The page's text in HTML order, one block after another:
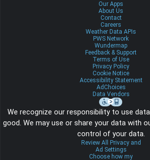
Our Apps
About Us
Contact
Careers
Weather Data APIs
PWS Network
Wundermap
Feedback & Support
Terms of Use
Privacy Policy
Cookie Notice
Accessibility Statement
AdChoices
Data Vendors
We recognize our responsibility to use
good. We may use or share your data with
control of your data.
Review All Privacy and
Ad Settings
Choose how my